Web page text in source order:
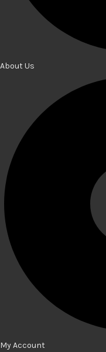
About Us
My Account